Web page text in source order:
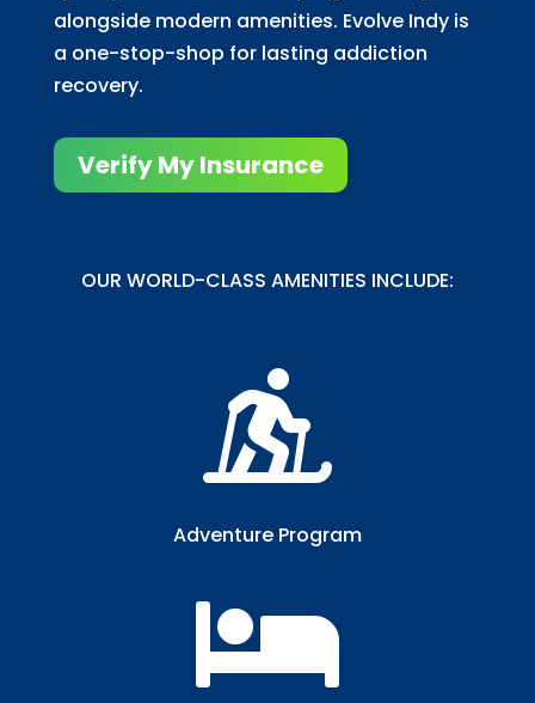
alongside modern amenities. Evolve Indy is
a one-stop-shop for lasting addiction
recovery.
Verify My Insurance
OUR WORLD-CLASS AMENITIES INCLUDE:

Adventure Program
